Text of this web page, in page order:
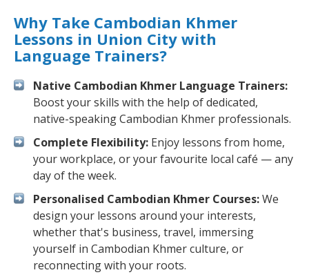
Why Take Cambodian Khmer
Lessons in Union City with
Language Trainers?
Native Cambodian Khmer Language Trainers:
Boost your skills with the help of dedicated,
native-speaking Cambodian Khmer professionals.
Complete Flexibility: Enjoy lessons from home,
your workplace, or your favourite local café — any
day of the week.
Personalised Cambodian Khmer Courses:We
design your lessons around your interests,
whether that's business, travel, immersing
yourself in Cambodian Khmer culture, or
reconnecting with your roots.